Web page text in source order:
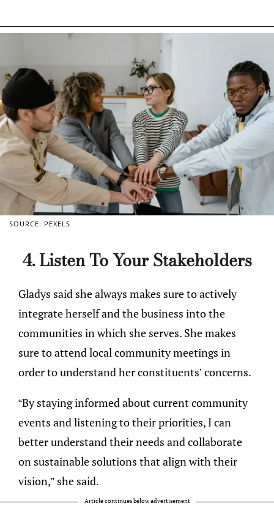
SOURCE: PEXELS
4. Listen To Your Stakeholders
Gladys said she always makes sure to actively
integrate herself and the business into the
communities in which she serves. She makes
sure to attend local community meetings in
order to understand her constituents’ concerns.
“By staying informed about current community
events and listening to their priorities, I can
better understand their needs and collaborate
on sustainable solutions that align with their
vision,” she said.
Article continues below advertisement